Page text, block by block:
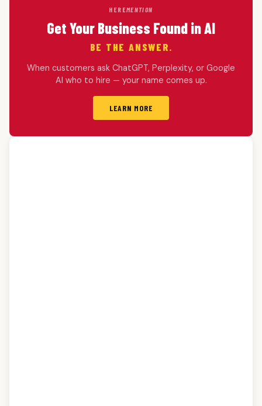
HEREMENTION
Get Your Business Found in AI
BE THE ANSWER.
When customers ask ChatGPT, Perplexity, or Google
AI who to hire — your name comes up.
LEARN MORE